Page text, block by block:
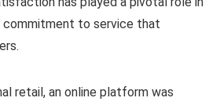
commitment to service that
retail, an online platform was